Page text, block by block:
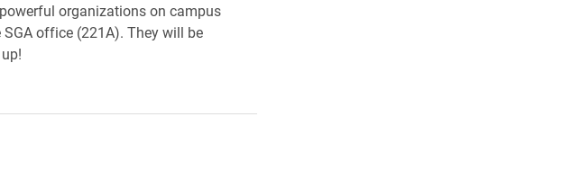
organizations on campus
office (221A). They will be